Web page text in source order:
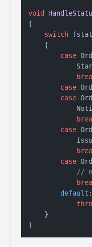
void
{
switch
    {
case
case
case
case
case
//
default :
    }